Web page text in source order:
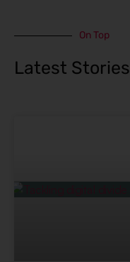
On Top
Latest Stories